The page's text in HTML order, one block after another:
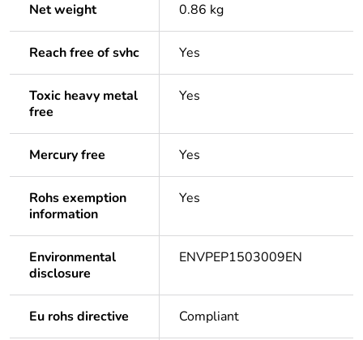
Net weight 0.86 kg
Reach free of svhc Yes
Toxic heavy metal
free
Yes
Mercury free Yes
Rohs exemption
information
Yes
Environmental
disclosure
ENVPEP1503009EN
Eu rohs directive Compliant